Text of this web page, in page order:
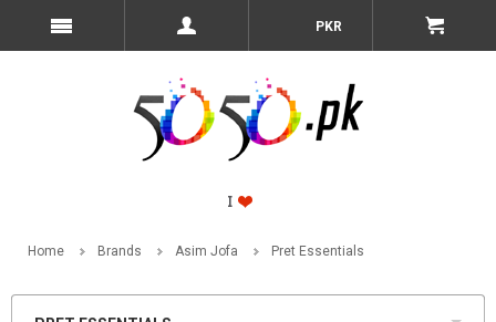
PKR
Home Brands Asim Jofa Pret Essentials